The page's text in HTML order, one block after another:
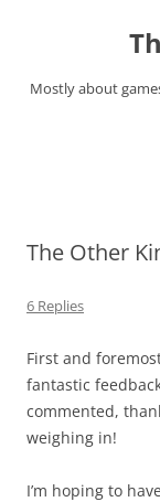
Mostly about
The Other
6 Replies
First and
fantastic
commented,
weighing in!
I’m hoping to